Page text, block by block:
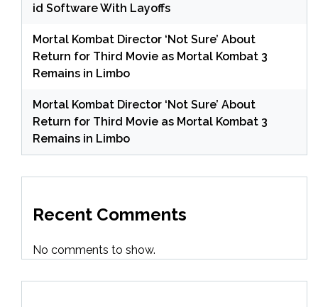
id Software With Layoffs
Mortal Kombat Director ‘Not Sure’ About
Return for Third Movie as Mortal Kombat 3
Remains in Limbo
Mortal Kombat Director ‘Not Sure’ About
Return for Third Movie as Mortal Kombat 3
Remains in Limbo
Recent Comments
No comments to show.